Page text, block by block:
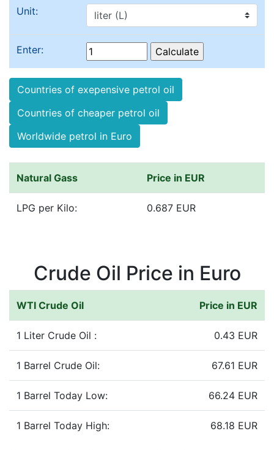
Unit:
Enter:
Countries of exepensive petrol oil
Countries of cheaper petrol oil
Worldwide petrol in Euro
Natural Gass Price in EUR
LPG per Kilo: 0.687 EUR
Crude Oil Price in Euro
WTI Crude Oil Price in EUR
1 Liter Crude Oil : 0.43 EUR
1 Barrel Crude Oil: 67.61 EUR
1 Barrel Today Low: 66.24 EUR
1 Barrel Today High: 68.18 EUR